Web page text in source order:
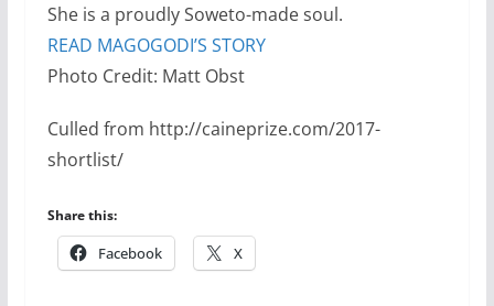
She is a proudly Soweto-made soul.
READ MAGOGODI’S STORY
Photo Credit: Matt Obst
Culled from http://caineprize.com/2017-
shortlist/
Share this:
Facebook X